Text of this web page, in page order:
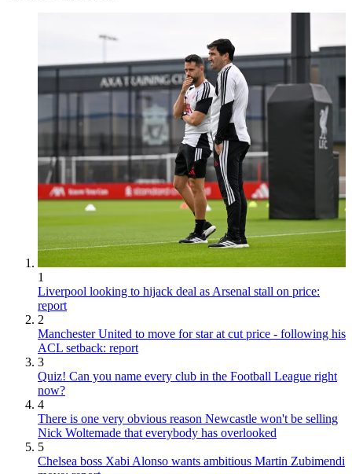
1
Liverpool looking to hijack deal as Arsenal stall on price:
report
2
Manchester United to move for star at cut price - following his
ACL setback: report
3
Quiz! Can you name every club in the Football League right
now?
4
There is one very obvious reason Newcastle won't be selling
Nick Woltemade that everybody has overlooked
5
Chelsea boss Xabi Alonso wants ambitious Martin Zubimendi